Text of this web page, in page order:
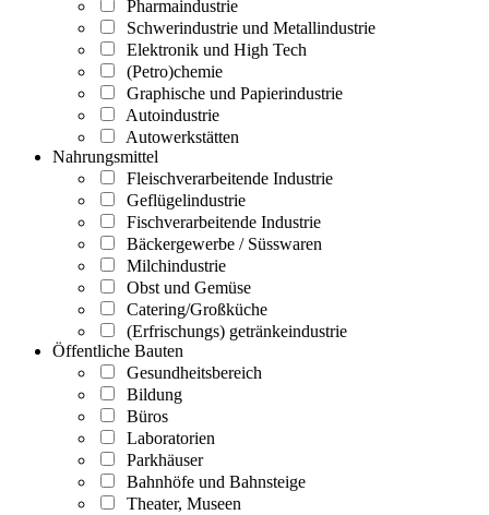
Pharmaindustrie
Schwerindustrie und Metallindustrie
Elektronik und High Tech
(Petro)chemie
Graphische und Papierindustrie
Autoindustrie
Autowerkstätten
Nahrungsmittel
Fleischverarbeitende Industrie
Geflügelindustrie
Fischverarbeitende Industrie
Bäckergewerbe / Süsswaren
Milchindustrie
Obst und Gemüse
Catering/Großküche
(Erfrischungs) getränkeindustrie
Öffentliche Bauten
Gesundheitsbereich
Bildung
Büros
Laboratorien
Parkhäuser
Bahnhöfe und Bahnsteige
Theater, Museen